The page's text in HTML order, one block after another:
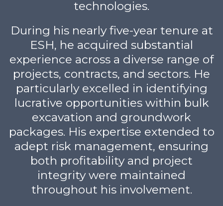
technologies.
During his nearly five-year tenure at
ESH, he acquired substantial
experience across a diverse range of
projects, contracts, and sectors. He
particularly excelled in identifying
lucrative opportunities within bulk
excavation and groundwork
packages. His expertise extended to
adept risk management, ensuring
both profitability and project
integrity were maintained
throughout his involvement.